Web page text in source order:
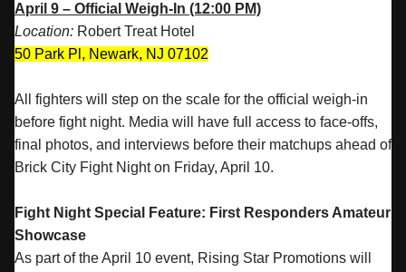
April 9 – Official Weigh-In (12:00 PM)
Location: Robert Treat Hotel
50 Park Pl, Newark, NJ 07102
All fighters will step on the scale for the official weigh-in
before fight night. Media will have full access to face-offs,
final photos, and interviews before their matchups ahead of
Brick City Fight Night on Friday, April 10.
Fight Night Special Feature: First Responders Amateur
Showcase
As part of the April 10 event, Rising Star Promotions will